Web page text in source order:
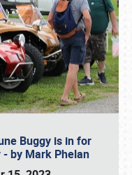
Buggy is in for
- by Mark Phelan